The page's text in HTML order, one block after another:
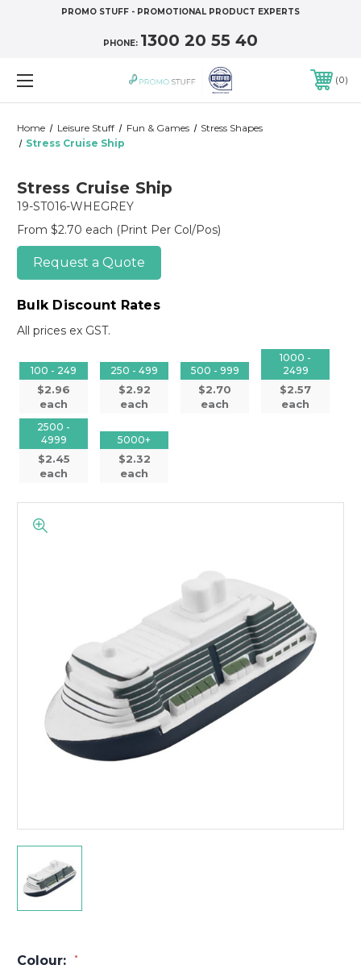
PROMO STUFF - PROMOTIONAL PRODUCT EXPERTS
PHONE: 1300 20 55 40
0
Home Leisure Stuff Fun & Games
Stress Shapes
Stress Cruise Ship
Stress Cruise Ship
19-ST016-WHEGREY
From $2.70 each (Print Per Col/Pos)
Request a Quote
Bulk Discount Rates
All prices ex GST.
100 - 249
$2.96
each
250 - 499
$2.92
each
500 - 999
$2.70
each
1000 -
2499
$2.57
each
2500 -
4999
$2.45
each
5000+
$2.32
each
Colour: *